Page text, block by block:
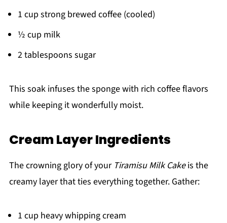
1 cup strong brewed coffee (cooled)
½ cup milk
2 tablespoons sugar
This soak infuses the sponge with rich coffee flavors
while keeping it wonderfully moist.
Cream Layer Ingredients
The crowning glory of your Tiramisu Milk Cakeis the
creamy layer that ties everything together. Gather:
1 cup heavy whipping cream